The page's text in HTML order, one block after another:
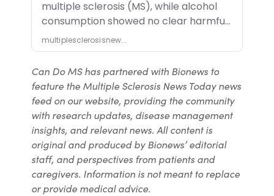
Can Do MS has partnered with Bionews to
feature the Multiple Sclerosis News Today news
feed on our website, providing the community
with research updates, disease management
insights, and relevant news. All content is
original and produced by Bionews’ editorial
staff, and perspectives from patients and
caregivers. Information is not meant to replace
or provide medical advice.